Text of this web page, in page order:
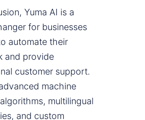
Yuma AI is a
for businesses
automate their
and provide
customer support.
machine
multilingual
and custom